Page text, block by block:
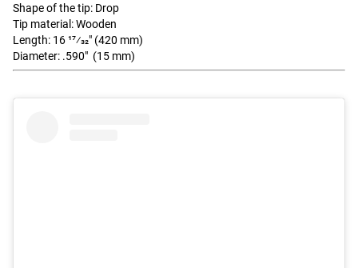
Shape of the tip: Drop
Tip material: Wooden
Length: 16 17⁄32" (420 mm)
Diameter: .590" (15 mm)